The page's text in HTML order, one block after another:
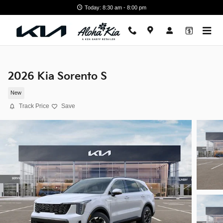
Today: 8:30 am - 8:00 pm
2026 Kia Sorento S
New
Track Price Save